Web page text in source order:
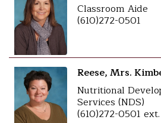
Classroom Aide
(610)272-0501
Reese, Mrs.
Nutritional
Services (NDS)
(610)272-0501 ext.